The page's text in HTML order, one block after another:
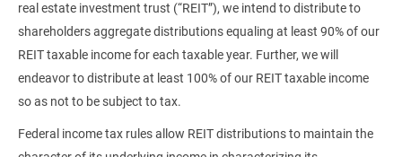
real estate investment trust (“REIT”), we intend to distribute to
shareholders aggregate distributions equaling at least 90% of our
REIT taxable income for each taxable year. Further, we will
endeavor to distribute at least 100% of our REIT taxable income
so as not to be subject to tax.
Federal income tax rules allow REIT distributions to maintain the